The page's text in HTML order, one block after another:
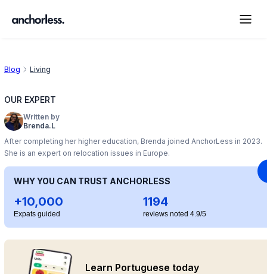
Blog Living
OUR EXPERT
Written by
Brenda.L
After completing her higher education, Brenda joined AnchorLess in 2023.
She is an expert on relocation issues in Europe.
WHY YOU CAN TRUST ANCHORLESS
+10,000
Expats guided
1194
reviews noted 4.9/5
Learn Portuguese today